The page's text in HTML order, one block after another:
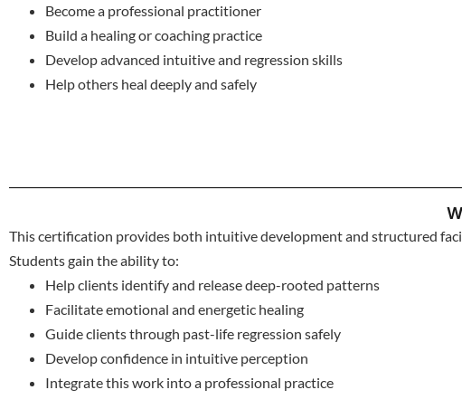
Become a professional practitioner
Build a healing or coaching practice
Develop advanced intuitive and regression skills
Help others heal deeply and safely
This certification provides both intuitive development and structured
Students gain the ability to:
Help clients identify and release deep-rooted patterns
Facilitate emotional and energetic healing
Guide clients through past-life regression safely
Develop confidence in intuitive perception
Integrate this work into a professional practice